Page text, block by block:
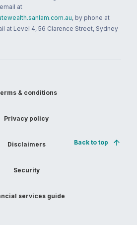
at
, by phone at
at Level 4, 56 Clarence Street, Sydney
& conditions
Privacy policy
Disclaimers
Security
services guide
Back to top